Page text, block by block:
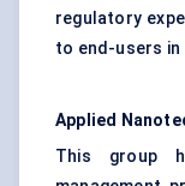
regulatory
to end-users in
Applied
This group